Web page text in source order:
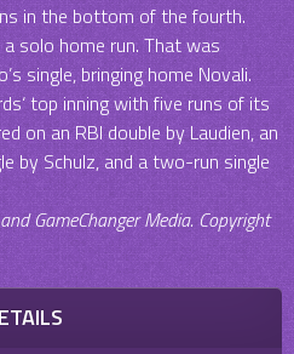
in the bottom of the fourth.
solo home run. That was
single, bringing home Novali.
top inning with five runs of its
on an RBI double by Laudien, an
by Schulz, and a two-run single
GameChanger Media. Copyright